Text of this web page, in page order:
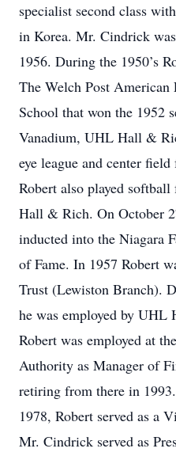
specialist second class
in Korea. Mr. Cindrick
1956. During the 1950’s
The Welch Post
School that won the 1952
Vanadium, UHL Hall &
eye league and center
Robert also played
Hall & Rich. On October
inducted into the Niagara
of Fame. In 1957 Robert
Trust (Lewiston Branch).
he was employed by
Robert was employed at
Authority as Manager of
retiring from there in
1978, Robert served as a
Mr. Cindrick served as